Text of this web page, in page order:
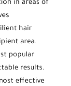
in areas of
hair
area.
popular
results.
effective